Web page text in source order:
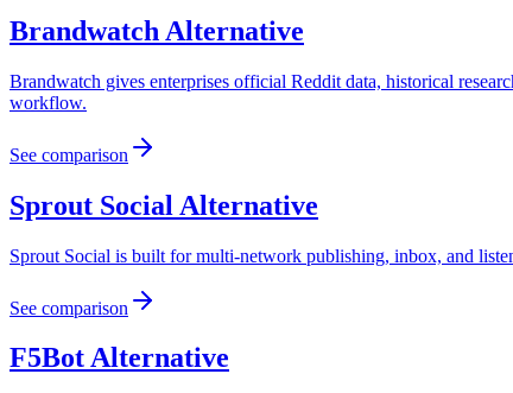
Brandwatch Alternative
Brandwatch gives enterprises official Reddit data, historical
workflow.
See comparison
Sprout Social Alternative
Sprout Social is built for multi-network publishing, inbox, and
See comparison
F5BotAlternative